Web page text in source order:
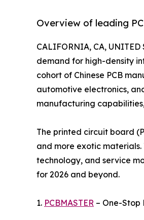
Overview of leading
CALIFORNIA, CA, UNITED
demand for high-density
cohort of Chinese PCB
automotive electronics,
manufacturing
The printed circuit board
and more exotic
technology, and service
for 2026 and beyond.
1. PCBMASTER – One-Stop